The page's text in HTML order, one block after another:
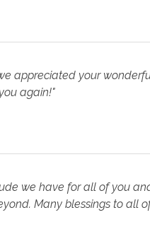
appreciated your
again!"
we have for all of you
Many blessings to all